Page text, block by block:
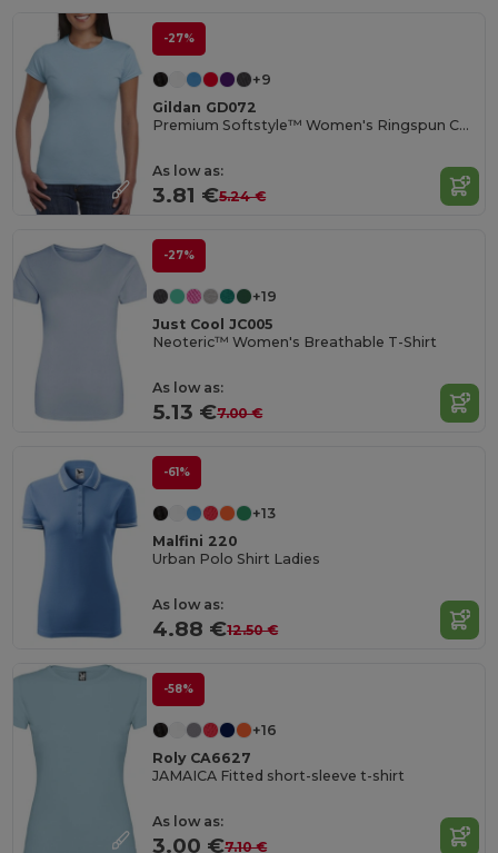
-27%
+9
Gildan GD072
Premium Softstyle™ Women's Ringspun Cotton T-Shirt
As low as:
3.81 €5.24 €
-27%
+19
Just Cool JC005
Neoteric™ Women's Breathable T-Shirt
As low as:
5.13 €7.00 €
-61%
+13
Malfini 220
Urban Polo Shirt Ladies
As low as:
4.88 €12.50 €
-58%
+16
Roly CA6627
JAMAICA Fitted short-sleeve t-shirt
As low as:
3.00 €7.10 €